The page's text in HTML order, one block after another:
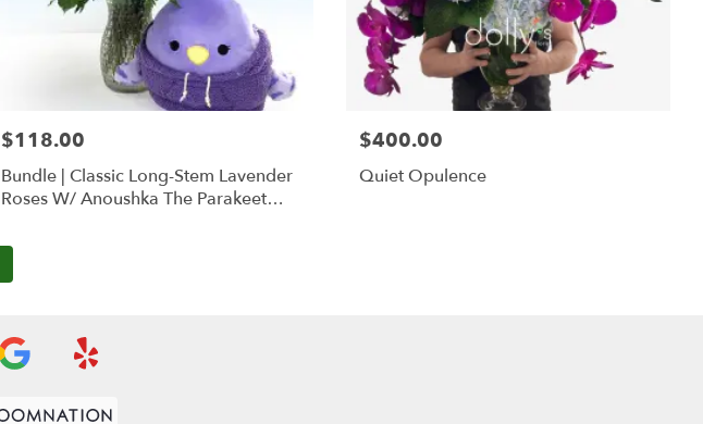
$118.00
Bundle | Classic Long-Stem Lavender
Roses W/ Anoushka The Parakeet
$400.00
Quiet Opulence